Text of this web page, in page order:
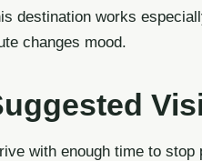
destination works
changes mood.
with enough time to stop